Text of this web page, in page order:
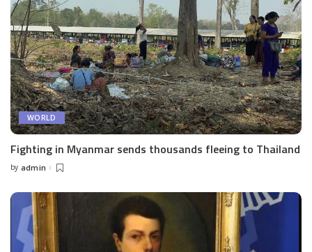
WORLD
Fighting in Myanmar sends thousands fleeing to Thailand
Posted
by admin